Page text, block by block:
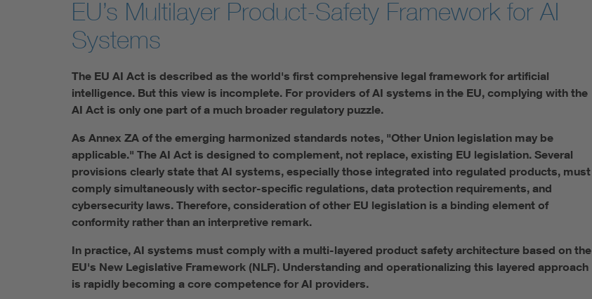
EU’s Multilayer Product-Safety Framework for AI
Systems
The EU AI Act is described as the world's first comprehensive legal framework for artificial
intelligence. But this view is incomplete. For providers of AI systems in the EU, complying with the
AI Act is only one part of a much broader regulatory puzzle.
As Annex ZA of the emerging harmonized standards notes, "Other Union legislation may be
applicable." The AI Act is designed to complement, not replace, existing EU legislation. Several
provisions clearly state that AI systems, especially those integrated into regulated products, must
comply simultaneously with sector-specific regulations, data protection requirements, and
cybersecurity laws. Therefore, consideration of other EU legislation is a binding element of
conformity rather than an interpretive remark.
In practice, AI systems must comply with a multi-layered product safety architecture based on the
EU's New Legislative Framework (NLF). Understanding and operationalizing this layered approach
is rapidly becoming a core competence for AI providers.